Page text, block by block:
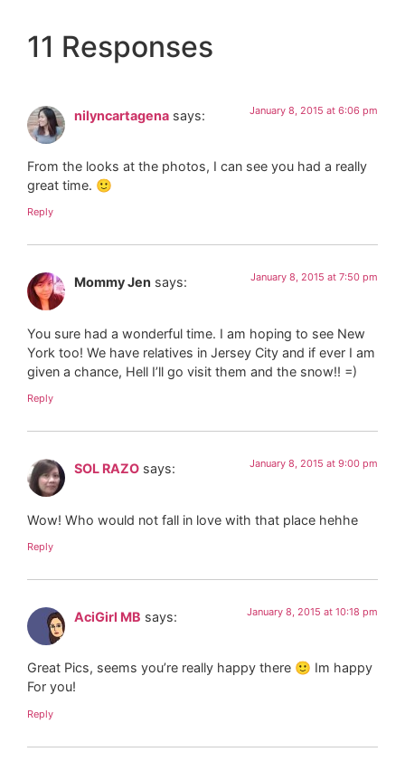
11 Responses
nilyncartagena says: January 8, 2015 at 6:06 pm
From the looks at the photos, I can see you had a really
great time. 🙂
Reply
Mommy Jen says: January 8, 2015 at 7:50 pm
You sure had a wonderful time. I am hoping to see New
York too! We have relatives in Jersey City and if ever I am
given a chance, Hell I’ll go visit them and the snow!! =)
Reply
SOL RAZO says: January 8, 2015 at 9:00 pm
Wow! Who would not fall in love with that place hehhe
Reply
AciGirl MB says: January 8, 2015 at 10:18 pm
Great Pics, seems you’re really happy there 🙂 Im happy
For you!
Reply